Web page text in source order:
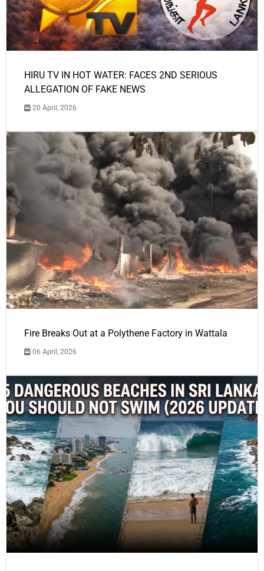
HIRU TV IN HOT WATER: FACES 2ND SERIOUS
ALLEGATION OF FAKE NEWS
20 April, 2026
Fire Breaks Out at a Polythene Factory in Wattala
06 April, 2026